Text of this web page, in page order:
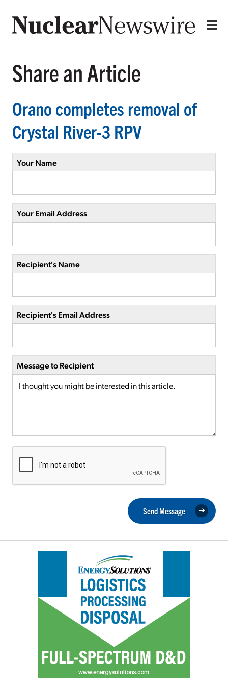
Share an Article
Orano completes removal of
Crystal River-3 RPV
Your Name
Your Email Address
Recipient's Name
Recipient's Email Address
Message to Recipient
Send Message